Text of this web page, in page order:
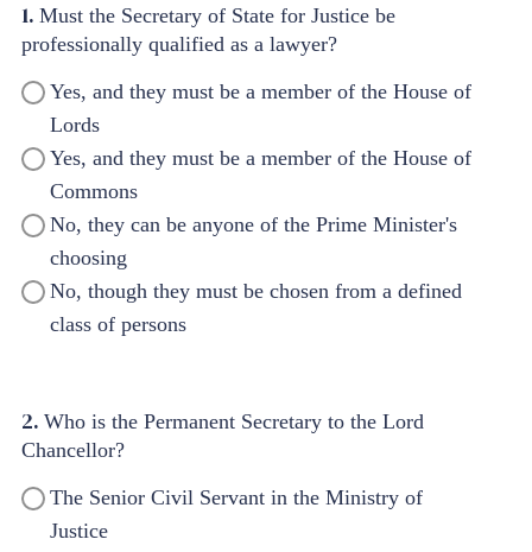
1. Must the Secretary of State for Justice be
professionally qualified as a lawyer?
Yes, and they must be a member of the House of
Lords
Yes, and they must be a member of the House of
Commons
No, they can be anyone of the Prime Minister's
choosing
No, though they must be chosen from a defined
class of persons
2. Who is the Permanent Secretary to the Lord
Chancellor?
The Senior Civil Servant in the Ministry of
Justice